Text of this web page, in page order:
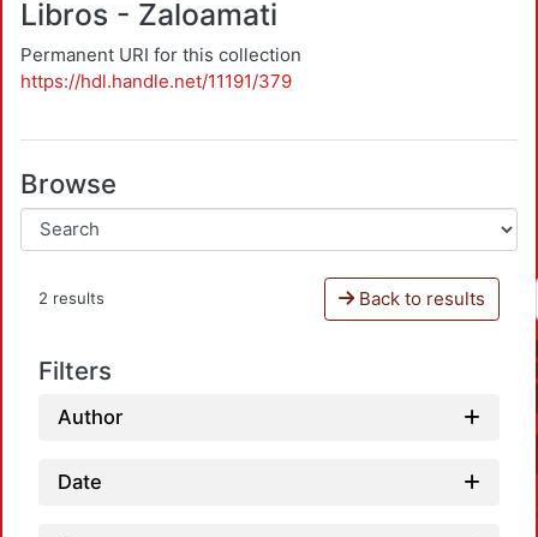
Libros - Zaloamati
Permanent URI for this collection
https://hdl.handle.net/11191/379
Browse
2 results Back to results
Filters
Author
Date